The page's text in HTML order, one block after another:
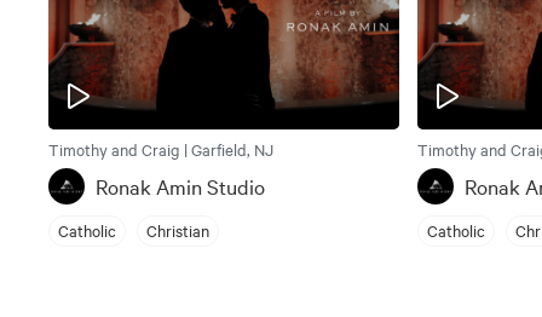
Timothy and Craig | Garfield, NJ
Ronak Amin Studio
Catholic Christian
Timothy and
Ronak
Catholic